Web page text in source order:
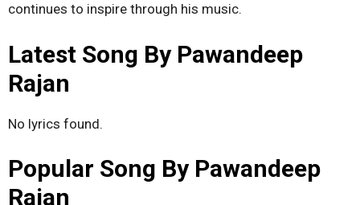
continues to inspire through his music.
Latest Song By Pawandeep
Rajan
No lyrics found.
Popular Song By Pawandeep
Rajan